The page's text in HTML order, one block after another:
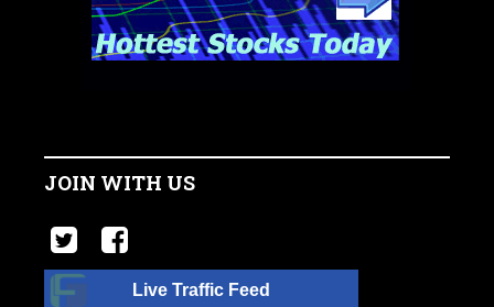
JOIN WITH US
Live Traffic Feed